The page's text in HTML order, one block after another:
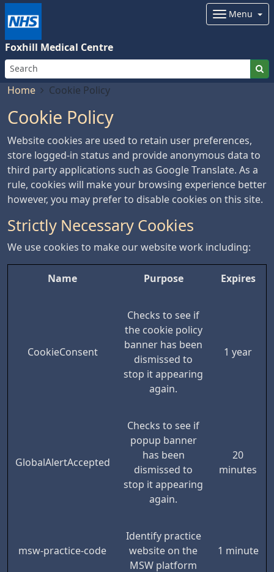
Foxhill Medical Centre
Menu
Home Cookie Policy
Cookie Policy
Website cookies are used to retain user preferences,
store logged-in status and provide anonymous data to
third party applications such as Google Translate. As a
rule, cookies will make your browsing experience better
however, you may prefer to disable cookies on this site.
Strictly Necessary Cookies
We use cookies to make our website work including:
Name Purpose Expires
CookieConsent
Checks to see if
the cookie policy
banner has been
dismissed to
stop it appearing
again.
1 year
GlobalAlertAccepted
Checks to see if
popup banner
has been
dismissed to
stop it appearing
again.
20
minutes
msw-practice-code
Identify practice
website on the
MSW platform
1 minute